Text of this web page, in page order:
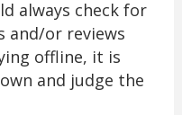
always check for
and/or reviews
offline, it is
and judge the